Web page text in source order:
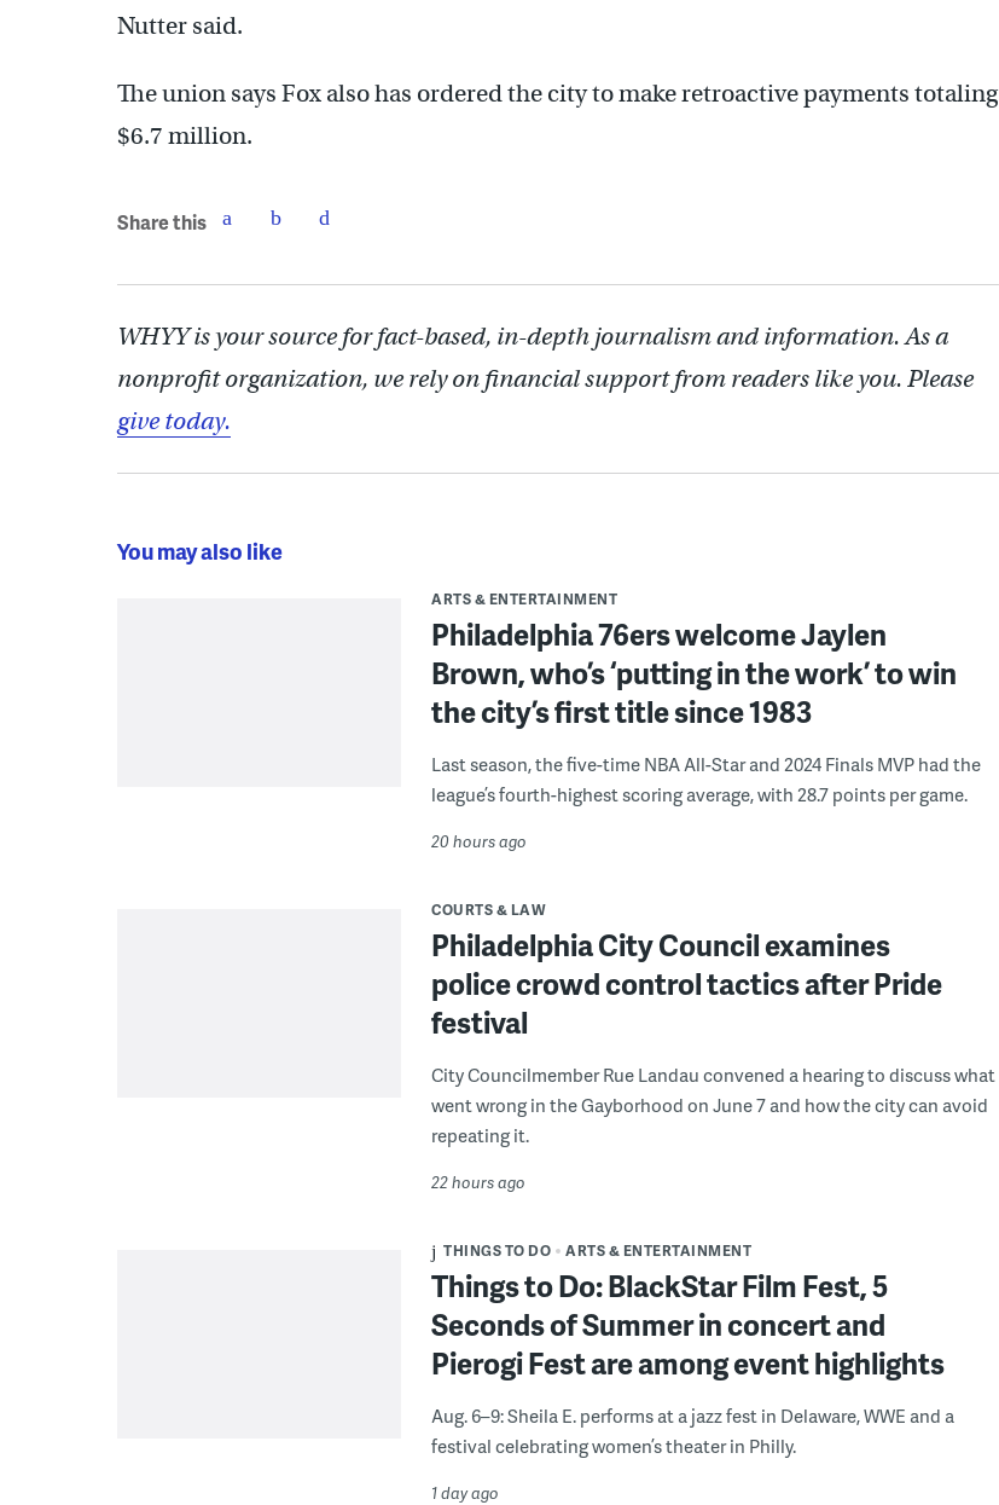
Nutter said.
The union says Fox also has ordered the city to make retroactive payments totaling
$6.7 million.
Share this
WHYY is your source for fact-based, in-depth journalism and information. As a
nonprofit organization, we rely on financial support from readers like you. Please
give today.
You may also like
ARTS & ENTERTAINMENT
Philadelphia 76ers welcome Jaylen
Brown, who’s ‘putting in the work’ to win
the city’s first title since 1983
Last season, the five-time NBA All-Star and 2024 Finals MVP had the
league’s fourth-highest scoring average, with 28.7 points per game.
20 hours ago
COURTS & LAW
Philadelphia City Council examines
police crowd control tactics after Pride
festival
City Councilmember Rue Landau convened a hearing to discuss what
went wrong in the Gayborhood on June 7 and how the city can avoid
repeating it.
22 hours ago
THINGS TO DO ARTS & ENTERTAINMENT
Things to Do: BlackStar Film Fest, 5
Seconds of Summer in concert and
Pierogi Fest are among event highlights
Aug. 6–9: Sheila E. performs at a jazz fest in Delaware, WWE and a
festival celebrating women’s theater in Philly.
1 day ago